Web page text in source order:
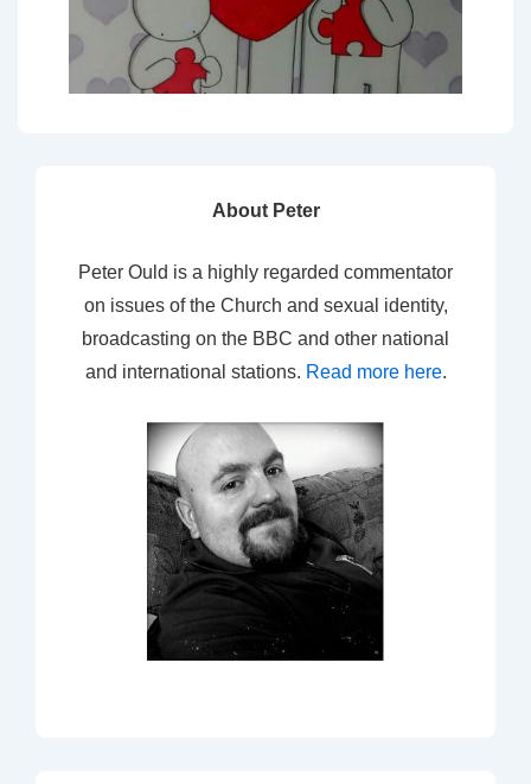
About Peter
Peter Ould is a highly regarded commentator
on issues of the Church and sexual identity,
broadcasting on the BBC and other national
and international stations. Read more here.